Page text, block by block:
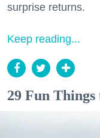
surprise returns.
Keep reading...
29 Fun Things